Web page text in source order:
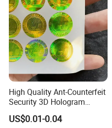
High Quality Ant-Counterfeit
Security 3D Hologram
Sticker Holographic Label
Custom Logo Printing
US$0.01-0.04